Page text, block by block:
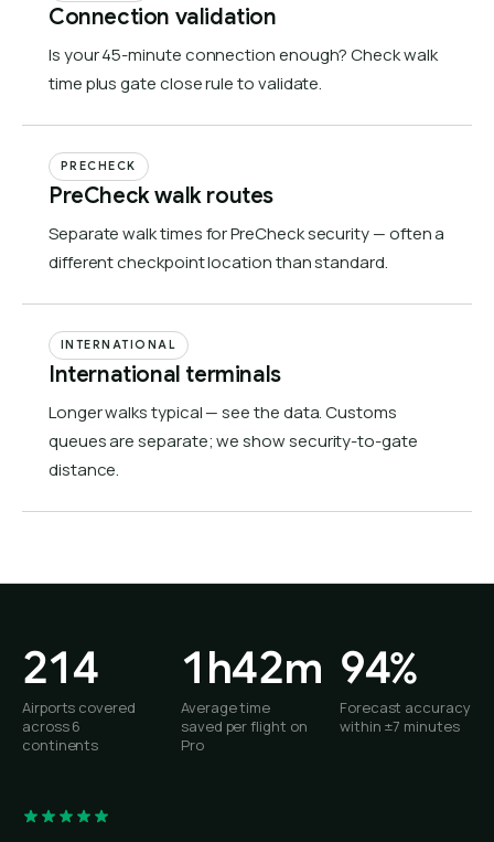
Connection validation
Is your 45-minute connection enough? Check walk
time plus gate close rule to validate.
PRECHECK
PreCheck walk routes
Separate walk times for PreCheck security — often a
different checkpoint location than standard.
INTERNATIONAL
International terminals
Longer walks typical — see the data. Customs
queues are separate; we show security-to-gate
distance.
214
Airports covered
across 6
continents
1h42m
Average time
saved per flight on
Pro
94%
Forecast accuracy
within ±7 minutes